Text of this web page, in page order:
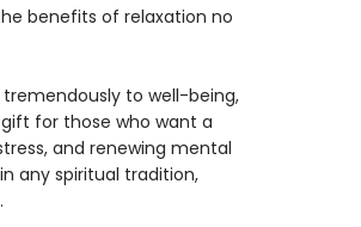
benefits of relaxation no
to well-being,
for those who want a
and renewing mental
any spiritual tradition,